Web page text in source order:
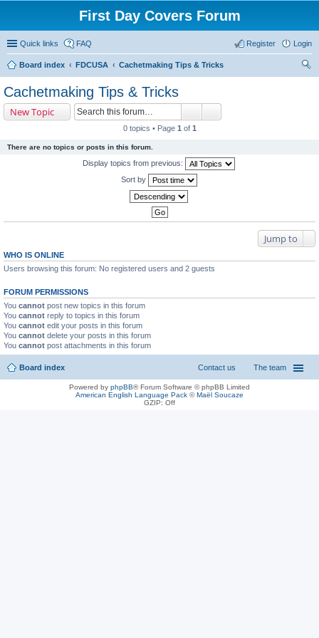
First Day Covers Forum
Quick links FAQ Login
Register
Board index FDCUSA
Cachetmaking Tips & Tricks
Cachetmaking Tips & Tricks
New Topic
0 topics • Page 1 of 1
There are no topics or posts in this forum.
Display topics from previous:
Sort by
Jump to
WHO IS ONLINE
Users browsing this forum: No registered users and 2 guests
FORUM PERMISSIONS
You cannot post new topics in this forum
You cannot reply to topics in this forum
You cannot edit your posts in this forum
You cannot delete your posts in this forum
You cannot post attachments in this forum
Board index The team
Contact us
Powered by phpBB® Forum Software © phpBB Limited
American English Language Pack ©Maël Soucaze
GZIP: Off